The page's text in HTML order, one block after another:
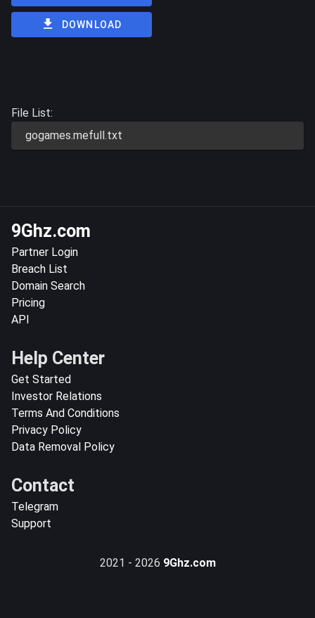
DOWNLOAD
File List:
gogames.mefull.txt
9Ghz.com
Partner Login
Breach List
Domain Search
Pricing
API
Help Center
Get Started
Investor Relations
Terms And Conditions
Privacy Policy
Data Removal Policy
Contact
Telegram
Support
2021 - 2026 9Ghz.com